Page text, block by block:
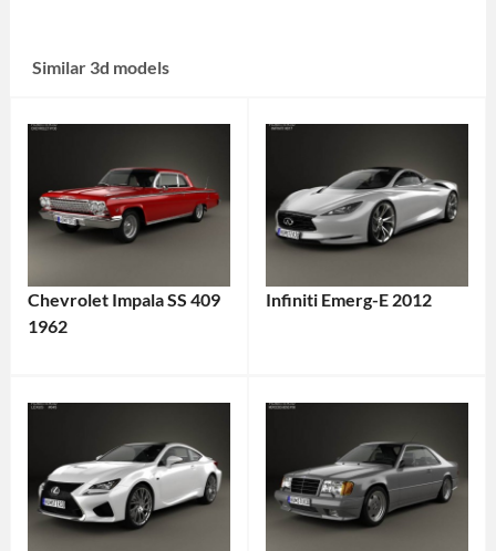
Similar 3d models
Chevrolet Impala SS 409
1962
Infiniti Emerg-E 2012